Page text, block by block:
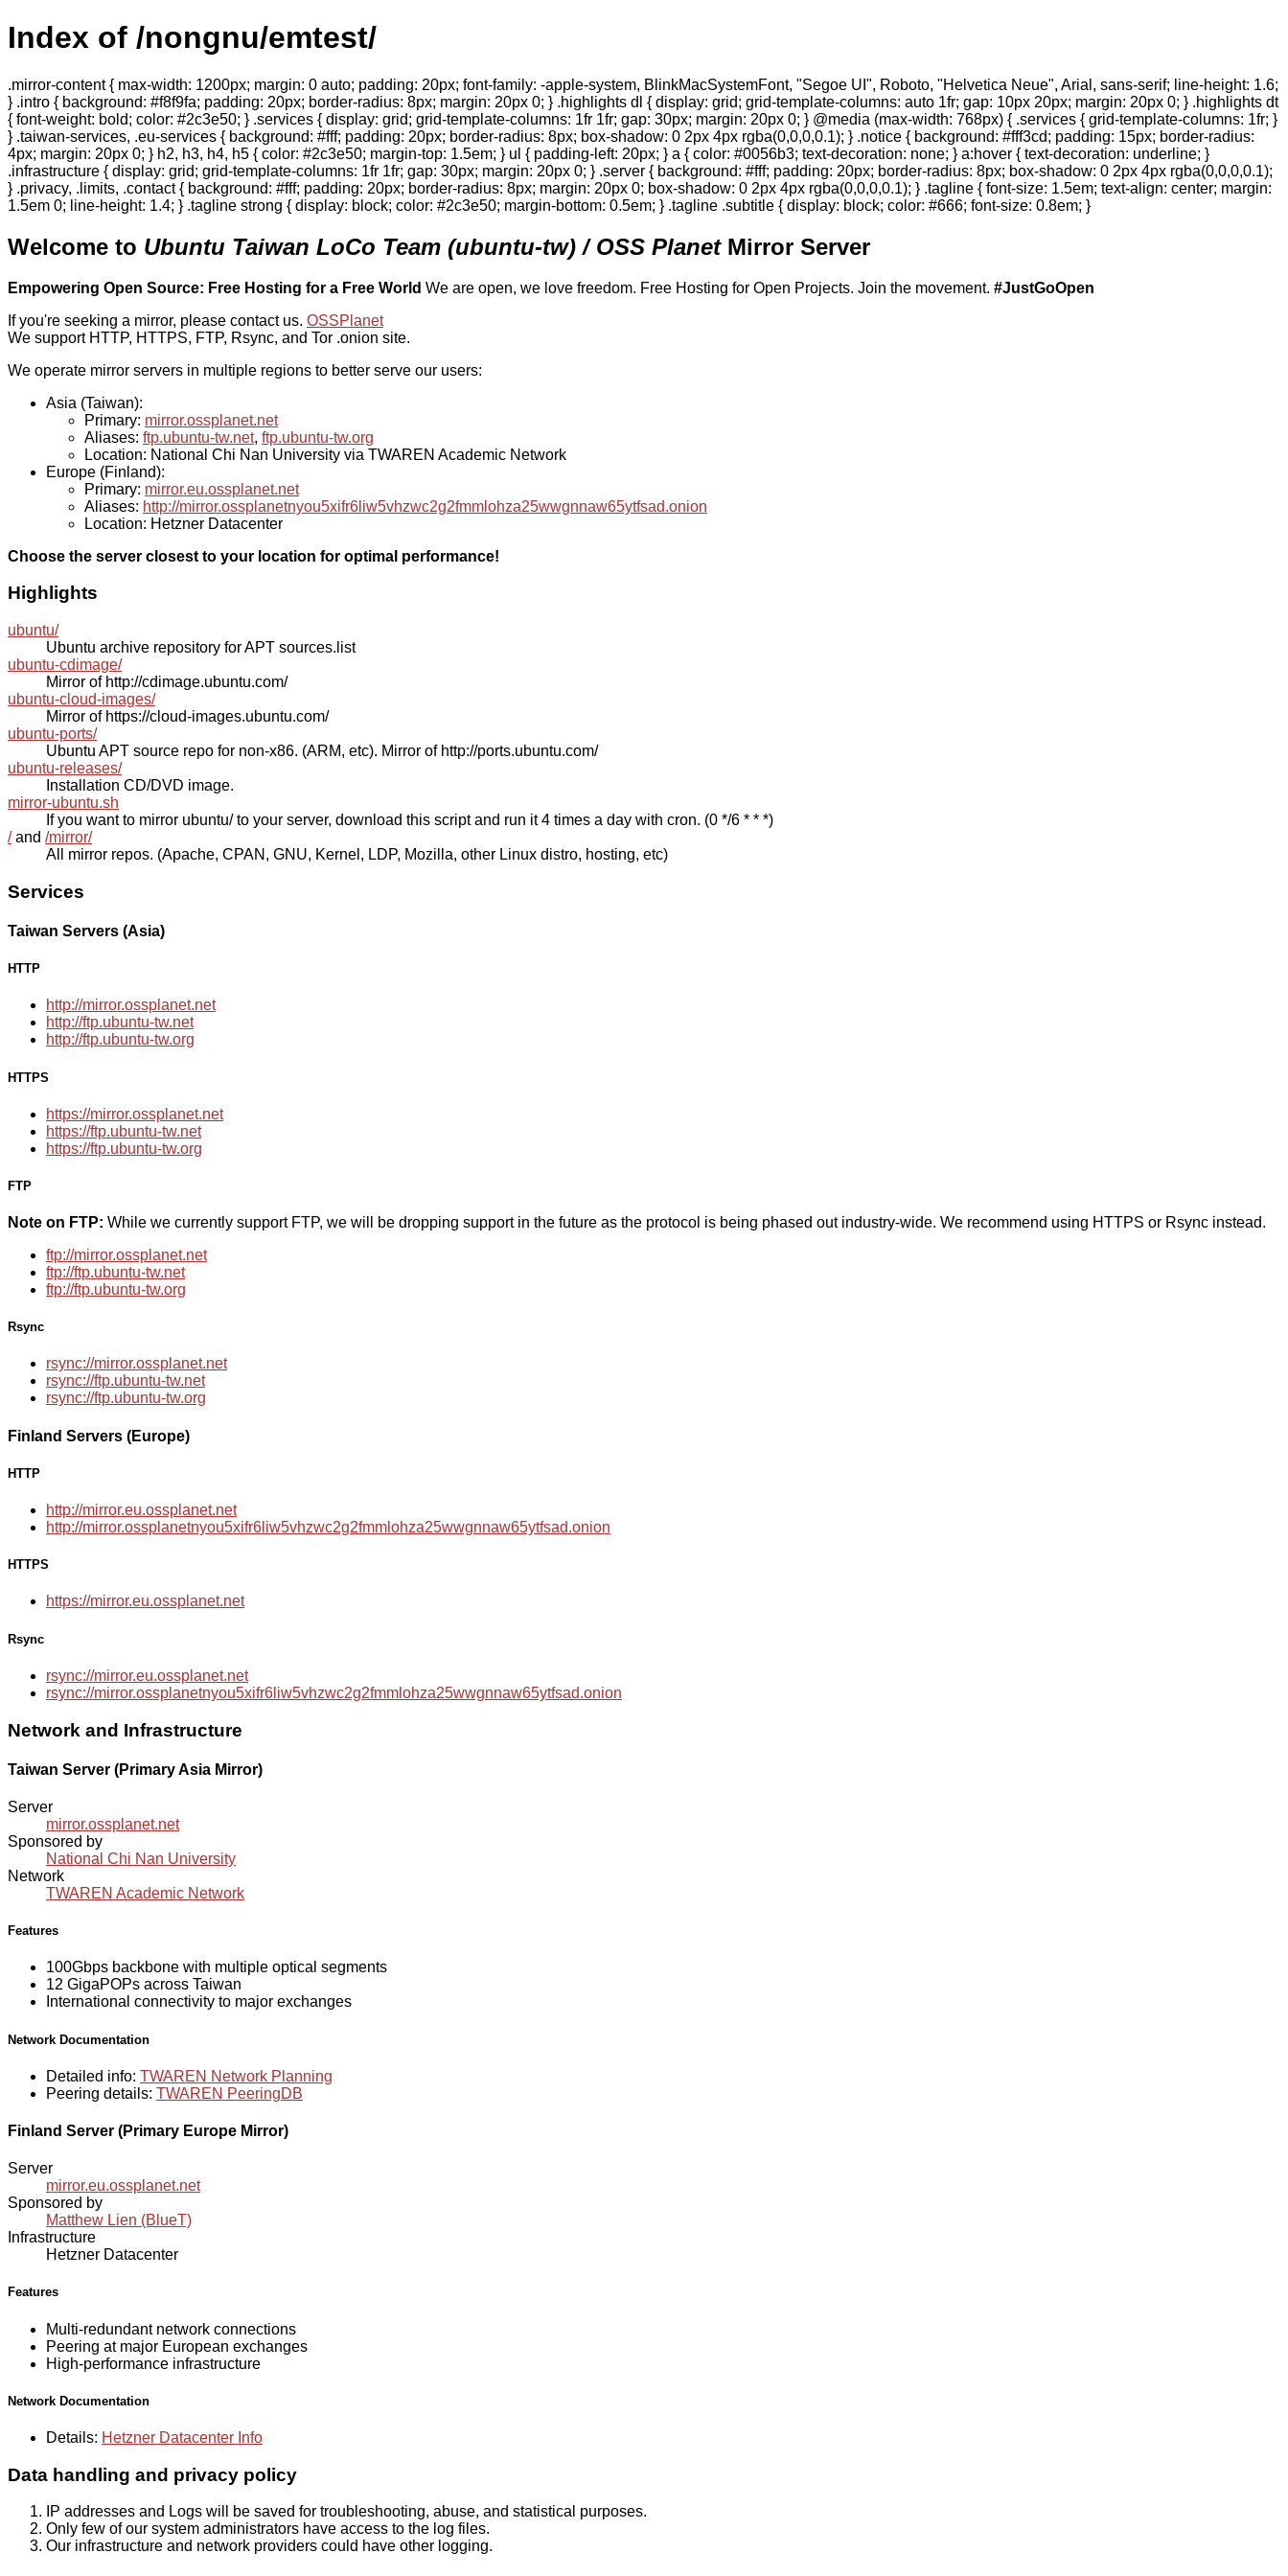
Index of /nongnu/emtest/
.mirror-content { max-width: 1200px; margin: 0 auto; padding: 20px; font-family: -apple-system, BlinkMacSystemFont, "Segoe UI", Roboto, "Helvetica Neue", Arial, sans-serif; line-height: 1.6;
} .intro { background: #f8f9fa; padding: 20px; border-radius: 8px; margin: 20px 0; } .highlights dl { display: grid; grid-template-columns: auto 1fr; gap: 10px 20px; margin: 20px 0; } .highlights dt
{ font-weight: bold; color: #2c3e50; } .services { display: grid; grid-template-columns: 1fr 1fr; gap: 30px; margin: 20px 0; } @media (max-width: 768px) { .services { grid-template-columns: 1fr; }
} .taiwan-services, .eu-services { background: #fff; padding: 20px; border-radius: 8px; box-shadow: 0 2px 4px rgba(0,0,0,0.1); } .notice { background: #fff3cd; padding: 15px; border-radius:
4px; margin: 20px 0; } h2, h3, h4, h5 { color: #2c3e50; margin-top: 1.5em; } ul { padding-left: 20px; } a { color: #0056b3; text-decoration: none; } a:hover { text-decoration: underline; }
.infrastructure { display: grid; grid-template-columns: 1fr 1fr; gap: 30px; margin: 20px 0; } .server { background: #fff; padding: 20px; border-radius: 8px; box-shadow: 0 2px 4px rgba(0,0,0,0.1);
} .privacy, .limits, .contact { background: #fff; padding: 20px; border-radius: 8px; margin: 20px 0; box-shadow: 0 2px 4px rgba(0,0,0,0.1); } .tagline { font-size: 1.5em; text-align: center; margin:
1.5em 0; line-height: 1.4; } .tagline strong { display: block; color: #2c3e50; margin-bottom: 0.5em; } .tagline .subtitle { display: block; color: #666; font-size: 0.8em; }
Welcome to Ubuntu Taiwan LoCo Team (ubuntu-tw) / OSS PlanetMirror Server
Empowering Open Source: Free Hosting for a Free World We are open, we love freedom. Free Hosting for Open Projects. Join the movement. #JustGoOpen
If you're seeking a mirror, please contact us. OSSPlanet
We support HTTP, HTTPS, FTP, Rsync, and Tor .onion site.
We operate mirror servers in multiple regions to better serve our users:
Asia (Taiwan):
Primary: mirror.ossplanet.net
Aliases: ftp.ubuntu-tw.net, ftp.ubuntu-tw.org
Location: National Chi Nan University via TWAREN Academic Network
Europe (Finland):
Primary: mirror.eu.ossplanet.net
Aliases: http://mirror.ossplanetnyou5xifr6liw5vhzwc2g2fmmlohza25wwgnnaw65ytfsad.onion
Location: Hetzner Datacenter
Choose the server closest to your location for optimal performance!
Highlights
ubuntu/
Ubuntu archive repository for APT sources.list
ubuntu-cdimage/
Mirror of http://cdimage.ubuntu.com/
ubuntu-cloud-images/
Mirror of https://cloud-images.ubuntu.com/
ubuntu-ports/
Ubuntu APT source repo for non-x86. (ARM, etc). Mirror of http://ports.ubuntu.com/
ubuntu-releases/
Installation CD/DVD image.
mirror-ubuntu.sh
If you want to mirror ubuntu/ to your server, download this script and run it 4 times a day with cron. (0 */6 * * *)
/and /mirror/
All mirror repos. (Apache, CPAN, GNU, Kernel, LDP, Mozilla, other Linux distro, hosting, etc)
Services
Taiwan Servers (Asia)
HTTP
http://mirror.ossplanet.net
http://ftp.ubuntu-tw.net
http://ftp.ubuntu-tw.org
HTTPS
https://mirror.ossplanet.net
https://ftp.ubuntu-tw.net
https://ftp.ubuntu-tw.org
FTP
Note on FTP: While we currently support FTP, we will be dropping support in the future as the protocol is being phased out industry-wide. We recommend using HTTPS or Rsync instead.
ftp://mirror.ossplanet.net
ftp://ftp.ubuntu-tw.net
ftp://ftp.ubuntu-tw.org
Rsync
rsync://mirror.ossplanet.net
rsync://ftp.ubuntu-tw.net
rsync://ftp.ubuntu-tw.org
Finland Servers (Europe)
HTTP
http://mirror.eu.ossplanet.net
http://mirror.ossplanetnyou5xifr6liw5vhzwc2g2fmmlohza25wwgnnaw65ytfsad.onion
HTTPS
https://mirror.eu.ossplanet.net
Rsync
rsync://mirror.eu.ossplanet.net
rsync://mirror.ossplanetnyou5xifr6liw5vhzwc2g2fmmlohza25wwgnnaw65ytfsad.onion
Network and Infrastructure
Taiwan Server (Primary Asia Mirror)
Server
mirror.ossplanet.net
Sponsored by
National Chi Nan University
Network
TWAREN Academic Network
Features
100Gbps backbone with multiple optical segments
12 GigaPOPs across Taiwan
International connectivity to major exchanges
Network Documentation
Detailed info: TWAREN Network Planning
Peering details: TWAREN PeeringDB
Finland Server (Primary Europe Mirror)
Server
mirror.eu.ossplanet.net
Sponsored by
Matthew Lien (BlueT)
Infrastructure
Hetzner Datacenter
Features
Multi-redundant network connections
Peering at major European exchanges
High-performance infrastructure
Network Documentation
Details: Hetzner Datacenter Info
Data handling and privacy policy
IP addresses and Logs will be saved for troubleshooting, abuse, and statistical purposes.
Only few of our system administrators have access to the log files.
Our infrastructure and network providers could have other logging.